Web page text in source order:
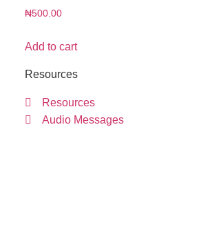
₦500.00
Add to cart
Resources
Resources
Audio Messages